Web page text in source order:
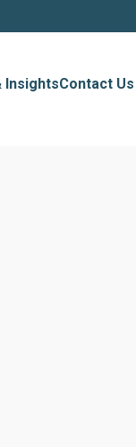
InsightsContact Us